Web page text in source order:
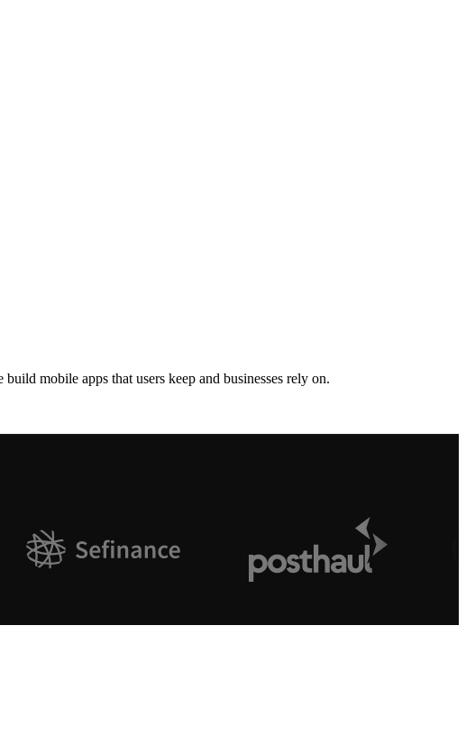
mobile apps that users keep and businesses rely on.